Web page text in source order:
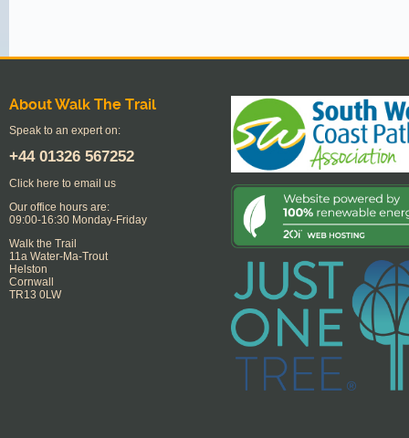
About Walk The Trail
Speak to an expert on:
+44 01326 567252
Click here to email us
Our office hours are:
09:00-16:30 Monday-Friday
Walk the Trail
11a Water-Ma-Trout
Helston
Cornwall
TR13 0LW